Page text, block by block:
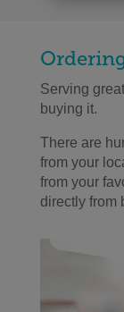
Serving
buying it.
There are
from your
from your
directly from